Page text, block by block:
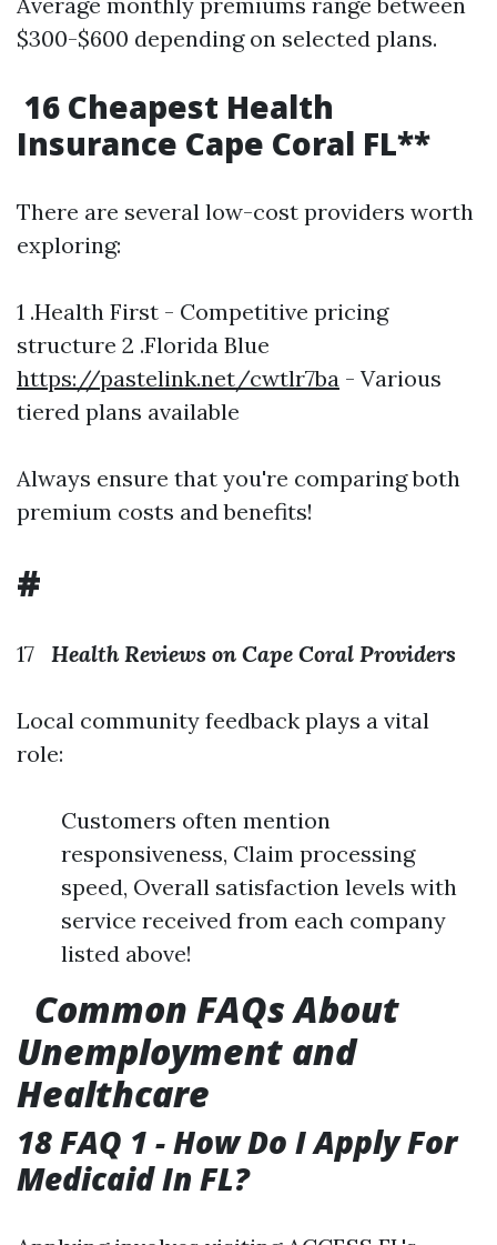
$300-$600 depending on selected plans.
16 Cheapest Health
Insurance Cape Coral FL**
There are several low-cost providers worth
exploring:
1 .Health First - Competitive pricing
structure 2 .Florida Blue
https://pastelink.net/cwtlr7ba - Various
tiered plans available
Always ensure that you're comparing both
premium costs and benefits!
#
17 Health Reviews on Cape Coral Providers
Local community feedback plays a vital
role:
Customers often mention
responsiveness, Claim processing
speed, Overall satisfaction levels with
service received from each company
listed above!
Common FAQs About
Unemployment and
Healthcare
18 FAQ 1 - How Do I Apply For
Medicaid In FL?